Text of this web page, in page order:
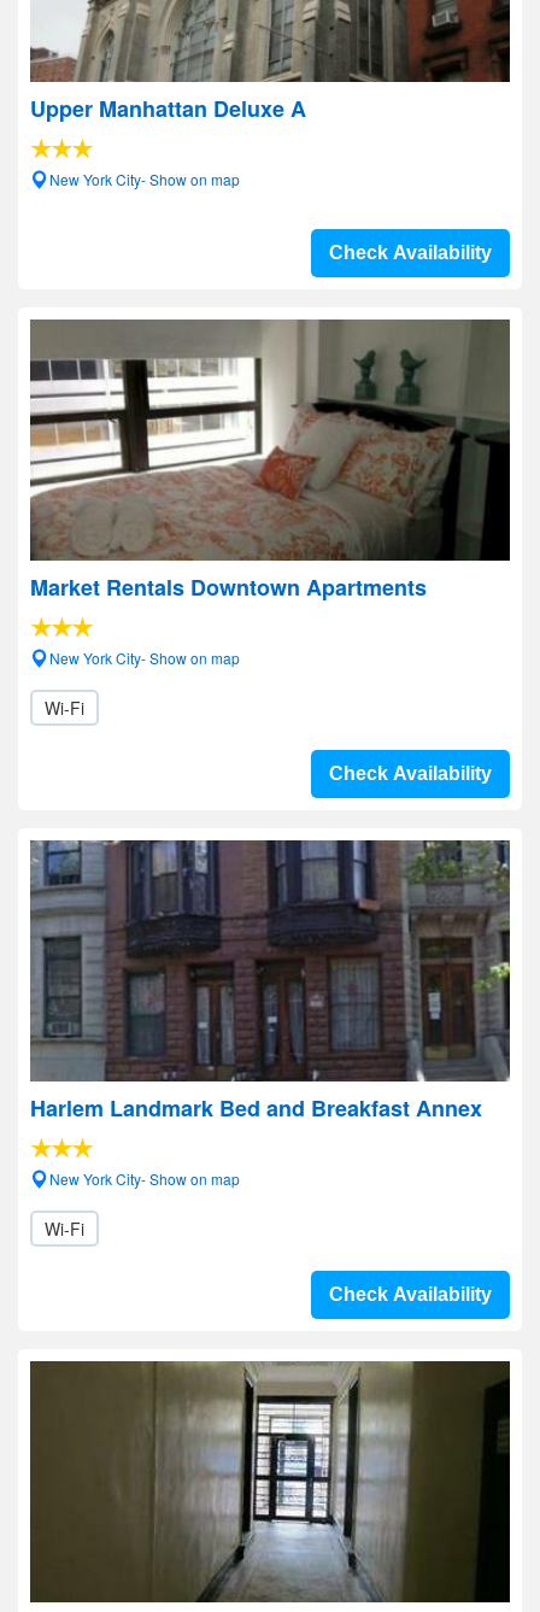
Upper Manhattan Deluxe A
New York City- Show on map
Check Availability
Market Rentals Downtown Apartments
New York City- Show on map
Wi-Fi
Check Availability
Harlem Landmark Bed and Breakfast Annex
New York City- Show on map
Wi-Fi
Check Availability